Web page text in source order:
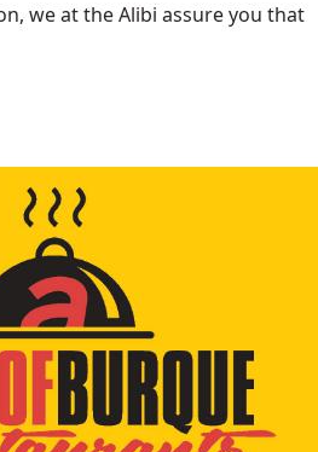
we at the Alibi assure you that